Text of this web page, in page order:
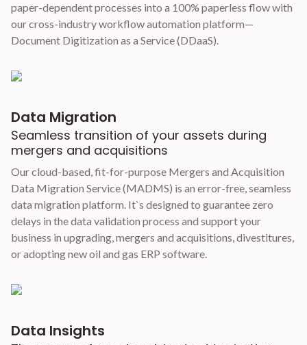
paper-dependent processes into a 100% paperless flow with
our cross-industry workflow automation platform—
Document Digitization as a Service (DDaaS).
Data Migration
Seamless transition of your assets during
mergers and acquisitions
Our cloud-based, fit-for-purpose Mergers and Acquisition
Data Migration Service (MADMS) is an error-free, seamless
data migration platform. It`s designed to guarantee zero
delays in the data validation process and support your
business in upgrading, mergers and acquisitions, divestitures,
or adopting new oil and gas ERP software.
Data Insights